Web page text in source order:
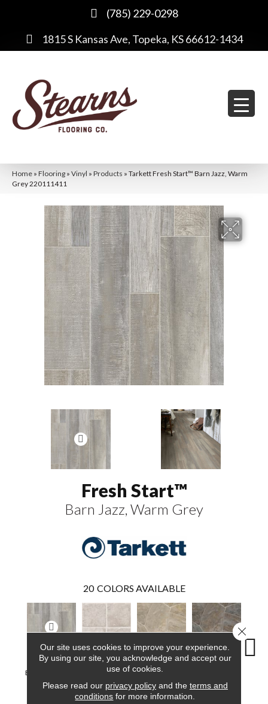
(785) 229-0298
1815 S Kansas Ave, Topeka, KS 66612-1434
Home » Flooring » Vinyl » Products » Tarkett Fresh Start™ Barn Jazz, Warm
Grey 220111411
Fresh Start™
Barn Jazz, Warm Grey
20 COLORS AVAILABLE
Barn Jazz, Warm
Grey
Vogue, Gentle
White
Pompano,
Arizona Dust
Carbon
Our site uses cookies to improve your experience.
By using our site, you acknowledge and accept our
use of cookies.
Please read our privacy policyand the terms and
conditions for more information.
Close